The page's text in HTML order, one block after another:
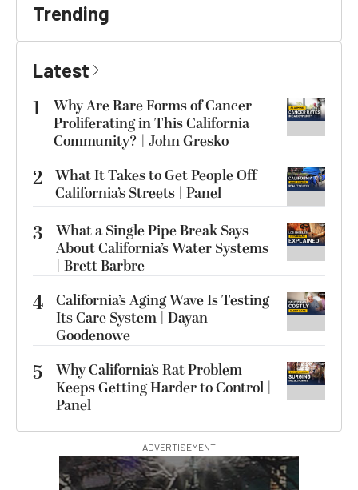
Trending
Latest
1
Why Are Rare Forms of Cancer
Proliferating in This California
Community? | John Gresko
2 What It Takes to Get People Off
California’s Streets | Panel
3
What a Single Pipe Break Says
About California’s Water Systems
| Brett Barbre
4 California’s Aging Wave Is Testing
Its Care System | Dayan
Goodenowe
5
Why California’s Rat Problem
Keeps Getting Harder to Control |
Panel
ADVERTISEMENT